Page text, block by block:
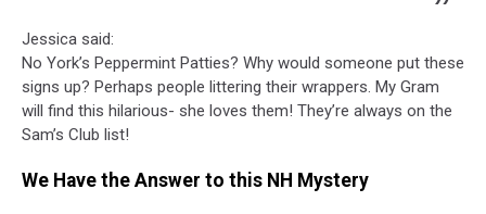
Jessica said:
No York’s Peppermint Patties? Why would someone put these
signs up? Perhaps people littering their wrappers. My Gram
will find this hilarious- she loves them! They’re always on the
Sam’s Club list!
We Have the Answer to this NH Mystery